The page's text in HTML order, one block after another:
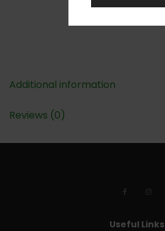
Additional information
Reviews (0)
Useful Links